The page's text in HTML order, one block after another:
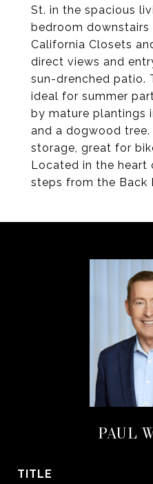
St. in the spacious
bedroom
California Closets
direct views and
sun-drenched patio.
ideal for summer
by mature plantings
and a dogwood
storage, great for
Located in the heart
steps from the Back
PAUL
TITLE